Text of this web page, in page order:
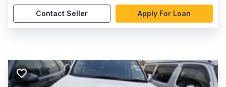
Contact Seller Apply For Loan